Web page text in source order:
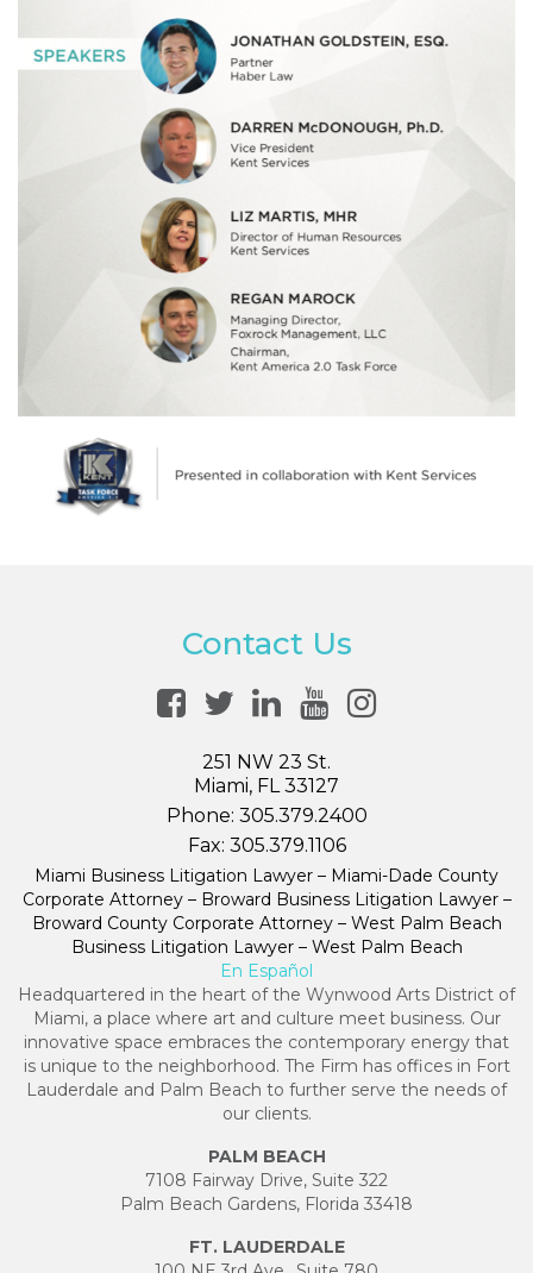
Contact Us
251 NW 23 St.
Miami, FL 33127
Phone: 305.379.2400
Fax: 305.379.1106
Miami Business Litigation Lawyer – Miami-Dade County
Corporate Attorney – Broward Business Litigation Lawyer –
Broward County Corporate Attorney – West Palm Beach
Business Litigation Lawyer – West Palm Beach
En Español
Headquartered in the heart of the Wynwood Arts District of
Miami, a place where art and culture meet business. Our
innovative space embraces the contemporary energy that
is unique to the neighborhood. The Firm has offices in Fort
Lauderdale and Palm Beach to further serve the needs of
our clients.
PALM BEACH
7108 Fairway Drive, Suite 322
Palm Beach Gardens, Florida 33418
FT. LAUDERDALE